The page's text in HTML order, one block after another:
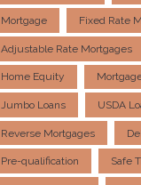
Mortgage Fixed Rate
Adjustable Rate Mortgages
Home Equity
Jumbo Loans USDA
Reverse Mortgages
Pre-qualification Safe